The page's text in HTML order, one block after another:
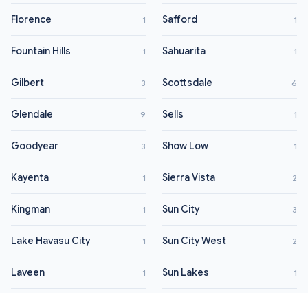
Florence 1
Fountain Hills 1
Gilbert 3
Glendale 9
Goodyear 3
Kayenta 1
Kingman 1
Lake Havasu City 1
Laveen 1
Safford 1
Sahuarita 1
Scottsdale 6
Sells 1
Show Low 1
Sierra Vista 2
Sun City 3
Sun City West 2
Sun Lakes 1